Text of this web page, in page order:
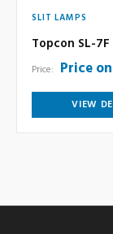
SLIT LAMPS
Topcon SL-
Price: Price
VIEW